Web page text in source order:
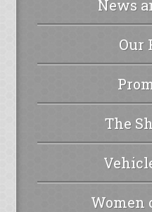
News
Our
The
Women